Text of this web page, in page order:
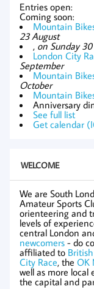
Entries open:
Coming soon:
Mountain
23 August
, on Sunday
London City
September
Mountain
October
Mountain
Anniversary
See full list
Get calendar
WELCOME
We are South
Amateur Sports
orienteering and
levels of
central London
newcomers - do
affiliated to
City Race, the OK
well as more local
the capital and